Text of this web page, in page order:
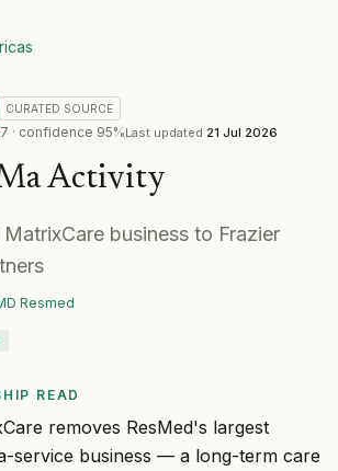
CURATED SOURCE
· confidence 95%Last updated 21 Jul 2026
Activity
business to Frazier
Resmed
READ
removes ResMed's largest
service business — a long-term care